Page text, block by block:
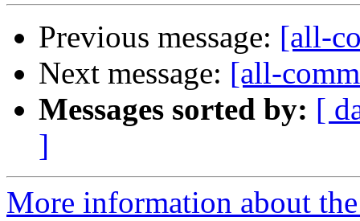
Previous message: [all-
Next message: [all-
Messages sorted by: [
]
More information about